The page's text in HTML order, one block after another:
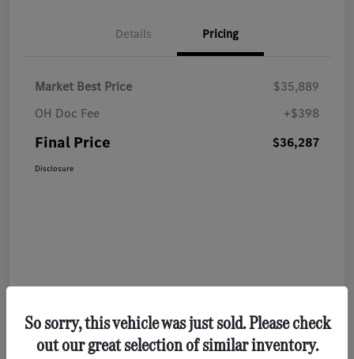
Details Pricing
Market Best Price
$35,889
OH Doc Fee
+$398
Final Price $36,287
Disclosure
So sorry, this vehicle was just sold. Please check
out our great selection of similar inventory.